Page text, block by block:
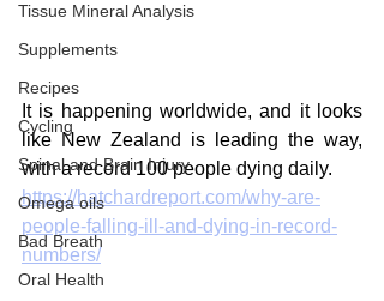
Tissue Mineral Analysis
Supplements
Recipes
Cycling
Spinal and Brain Injury
Omega oils
Bad Breath
Oral Health
It is happening worldwide, and it looks
like New Zealand is leading the way,
with a record 100 people dying daily.
https://hatchardreport.com/why-are-
people-falling-ill-and-dying-in-record-
numbers/